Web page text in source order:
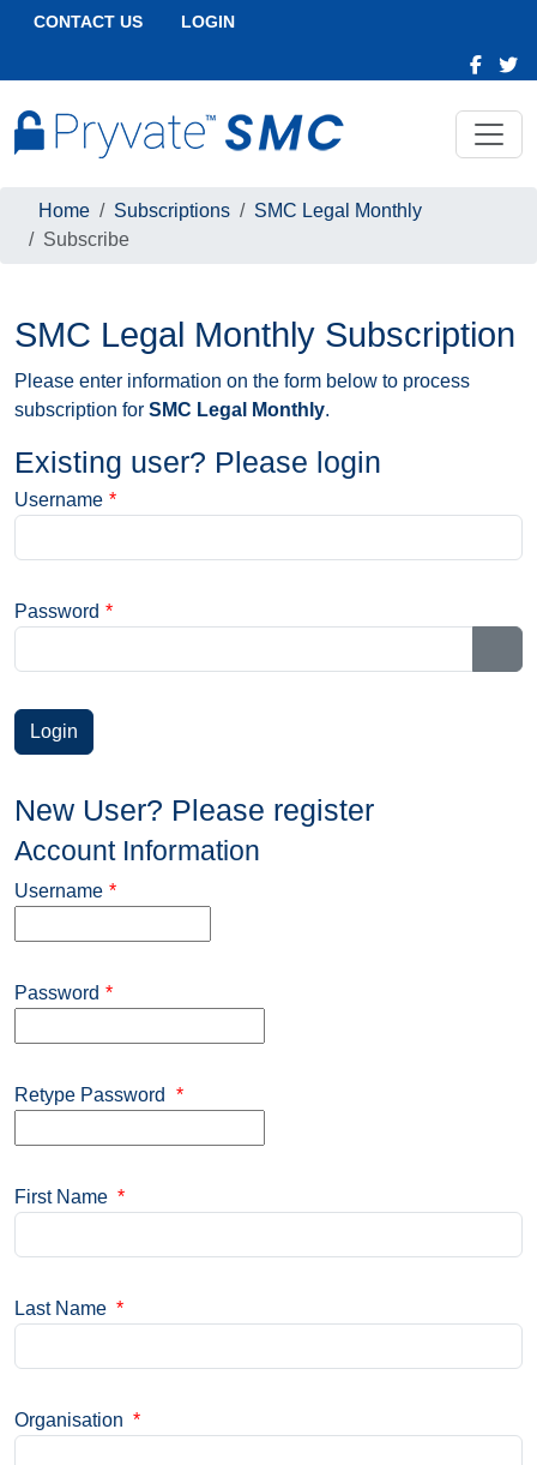
CONTACT US LOGIN
Home Subscriptions
SMC Legal Monthly
Subscribe
SMC Legal Monthly Subscription
Please enter information on the form below to process
subscription for SMC Legal Monthly.
Existing user? Please login
Username *
Password *
New User? Please register
Account Information
Username *
Password *
Retype Password *
First Name *
Last Name *
Organisation *